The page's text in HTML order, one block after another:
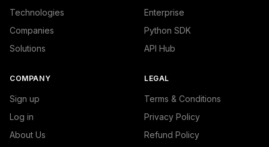
Technologies
Companies
Solutions
Enterprise
Python SDK
API Hub
COMPANY
Sign up
Log in
About Us
LEGAL
Terms & Conditions
Privacy Policy
Refund Policy